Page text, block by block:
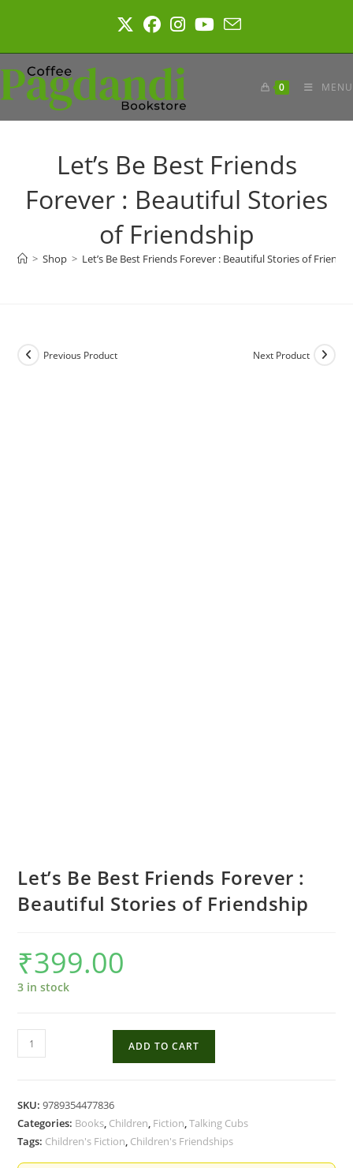
0 MENU
Let’s Be Best Friends
Forever : Beautiful Stories
of Friendship
> Shop > Let’s Be Best Friends Forever : Beautiful Stories of
Previous Product Next Product
Let’s Be Best Friends Forever :
Beautiful Stories of Friendship
₹399.00
3 in stock
Let's
Be
Forever
:
ADD TO CART
SKU:9789354477836
Categories: Books, Children, Fiction,Talking Cubs
Tags: Children's Fiction, Children's Friendships